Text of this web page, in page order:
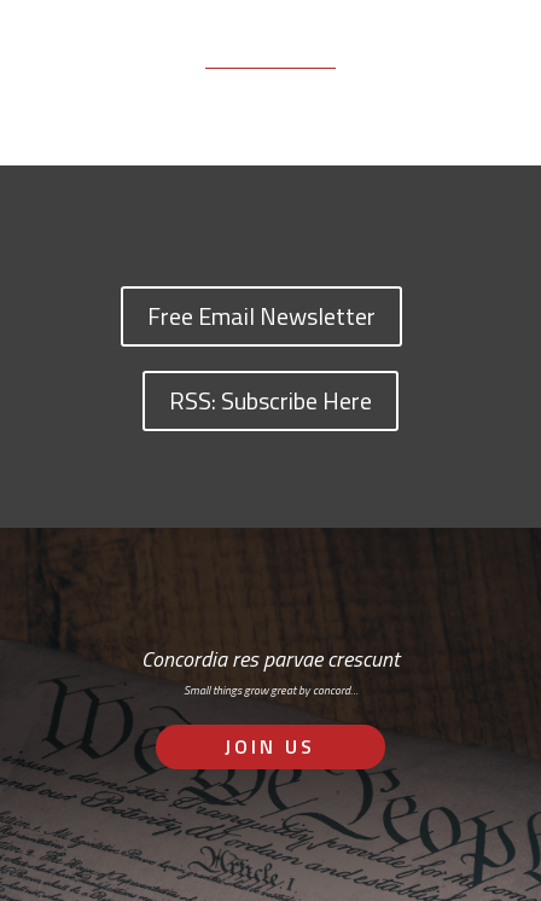
Free Email Newsletter
RSS: Subscribe Here
Concordia res parvae crescunt
Small things grow great by concord…
JOIN US